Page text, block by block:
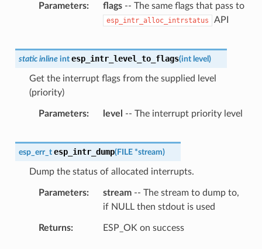
Parameters flags-- The same flags that pass to
esp_intr_alloc_intrstatus API
static inline int esp_intr_level_to_flags(int level )
Get the interrupt flags from the supplied level
(priority)
Parameters level -- The interrupt priority level
esp_err_t esp_intr_dump(FILE *stream)
Dump the status of allocated interrupts.
Parameters stream-- The stream to dump to,
if NULL then stdout is used
Returns ESP_OK on success